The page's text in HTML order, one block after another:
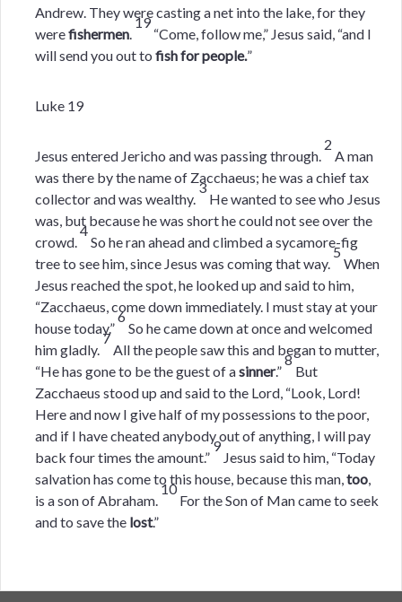
Andrew. They were casting a net into the lake, for they
werefishermen
19
“Come, follow me,” Jesus said, “and I
will send you out to fish for people.”
Luke 19
Jesus entered Jericho and was passing through.
2
A man
was there by the name of Zacchaeus; he was a chief tax
collector and was wealthy.
3
He wanted to see who Jesus
was, but because he was short he could not see over the
crowd.
4
So he ran ahead and climbed a sycamore-fig
tree to see him, since Jesus was coming that way.
5
When
Jesus reached the spot, he looked up and said to him,
“Zacchaeus, come down immediately. I must stay at your
house today.”
6
So he came down at once and welcomed
him gladly.
7
All the people saw this and began to mutter,
“He has gone to be the guest of asinner.”
8
But
Zacchaeus stood up and said to the Lord, “Look, Lord!
Here and now I give half of my possessions to the poor,
and if I have cheated anybody out of anything, I will pay
back four times the amount.”
9
Jesus said to him, “Today
salvation has come to this house, because this man,too
is a son of Abraham.
10
For the Son of Man came to seek
and to save the lost.”